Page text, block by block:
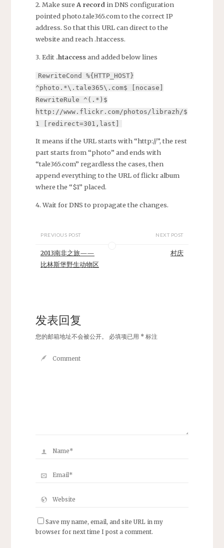
2. Make sure A recordin DNS configuration
pointed photo.tale365.com to the correct IP
address. So that this URL can direct to the
website and reach .htaccess.
3. Edit .htaccessand added below lines
RewriteCond %{HTTP_HOST}
^photo.*\.tale365\.com$ [nocase]
RewriteRule ^(.*)$
http://www.flickr.com/photos/librazh/$
1 [redirect=301,last]
It means if the URL starts with “http://”, the rest
part starts from “photo” and ends with
“tale365.com” regardless the cases, then
append everything to the URL of flickr album
where the “$1” placed.
4. Wait for DNS to propagate the changes.
PREVIOUS POST
2013南非之旅——
比林斯堡野生动物区
NEXT POST
村庆
发表回复
您的邮箱地址不会被公开。 必填项已用 *标注
Save my name, email, and site URL in my
browser for next time I post a comment.